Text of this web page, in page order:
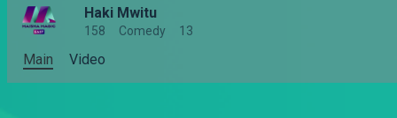
Haki Mwitu
158 Comedy 13
Main Video